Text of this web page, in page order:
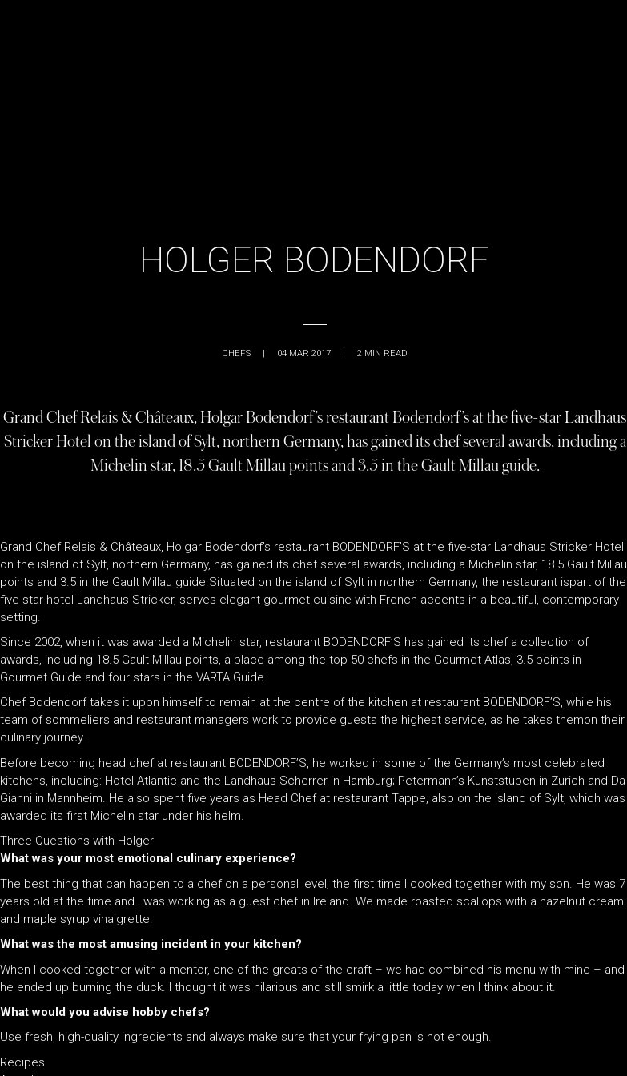
HOLGER BODENDORF
CHEFS 04 MAR 2017 2 MIN READ
Grand Chef Relais & Châteaux, Holgar Bodendorf’s restaurant Bodendorf’s at the five-star Landhaus
Stricker Hotel on the island of Sylt, northern Germany, has gained its chef several awards, including a
Michelin star, 18.5 Gault Millau points and 3.5 in the Gault Millau guide.
Grand Chef Relais & Châteaux, Holgar Bodendorf’s restaurant BODENDORF’S at the five-star Landhaus Stricker Hotel
on the island of Sylt, northern Germany, has gained its chef several awards, including a Michelin star, 18.5 Gault Millau
points and 3.5 in the Gault Millau guide.Situated on the island of Sylt in northern Germany, the restaurant ispart of the
five-star hotel Landhaus Stricker, serves elegant gourmet cuisine with French accents in a beautiful, contemporary
setting.
Since 2002, when it was awarded a Michelin star, restaurant BODENDORF’S has gained its chef a collection of
awards, including 18.5 Gault Millau points, a place among the top 50 chefs in the Gourmet Atlas, 3.5 points in
Gourmet Guide and four stars in the VARTA Guide.
Chef Bodendorf takes it upon himself to remain at the centre of the kitchen at restaurant BODENDORF’S, while his
team of sommeliers and restaurant managers work to provide guests the highest service, as he takes themon their
culinary journey.
Before becoming head chef at restaurant BODENDORF’S, he worked in some of the Germany’s most celebrated
kitchens, including: Hotel Atlantic and the Landhaus Scherrer in Hamburg; Petermann’s Kunststuben in Zurich and Da
Gianni in Mannheim. He also spent five years as Head Chef at restaurant Tappe, also on the island of Sylt, which was
awarded its first Michelin star under his helm.
Three Questions with Holger
What was your most emotional culinary experience?
The best thing that can happen to a chef on a personal level; the first time I cooked together with my son. He was 7
years old at the time and I was working as a guest chef in Ireland. We made roasted scallops with a hazelnut cream
and maple syrup vinaigrette.
What was the most amusing incident in your kitchen?
When I cooked together with a mentor, one of the greats of the craft – we had combined his menu with mine – and
he ended up burning the duck. I thought it was hilarious and still smirk a little today when I think about it.
What would you advise hobby chefs?
Use fresh, high-quality ingredients and always make sure that your frying pan is hot enough.
Recipes